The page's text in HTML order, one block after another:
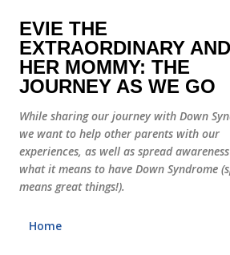
EVIE THE
EXTRAORDINARY AND
HER MOMMY: THE
JOURNEY AS WE GO
While sharing our journey with Down
we want to help other parents with our
experiences, as well as spread
what it means to have Down Syndrome
means great things!).
Home